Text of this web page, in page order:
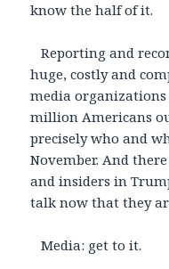
know the half of it.
Reporting and
huge, costly and
media organizations
million Americans
precisely who and
November. And
and insiders in
talk now that they
Media: get to it.